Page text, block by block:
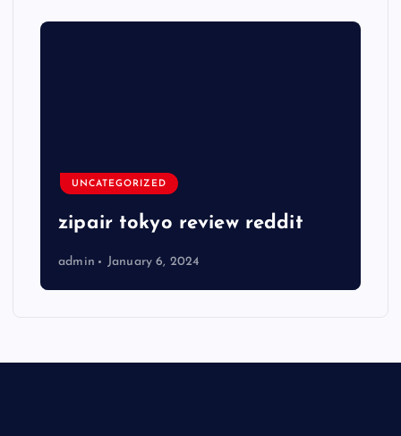
UNCATEGORIZED
zipair tokyo review reddit
admin January 6, 2024